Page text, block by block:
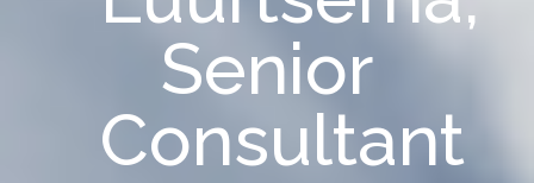
Senior
Consultant